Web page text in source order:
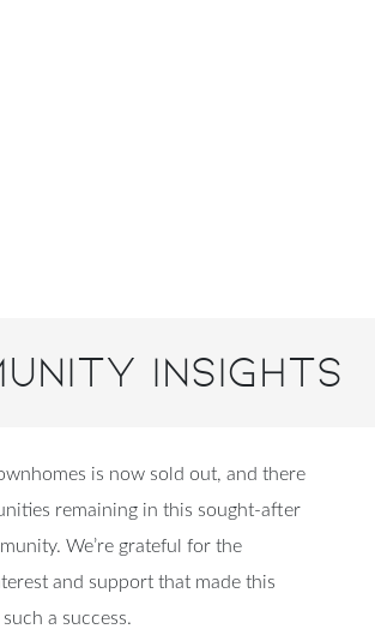
Insights
is now sold out, and there
remaining in this sought-after
We’re grateful for the
and support that made this
a success.